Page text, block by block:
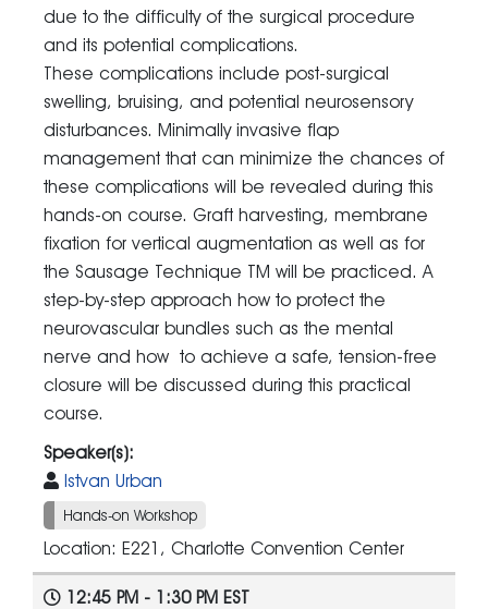
due to the difficulty of the surgical procedure
and its potential complications.
These complications include post-surgical
swelling, bruising, and potential neurosensory
disturbances. Minimally invasive flap
management that can minimize the chances of
these complications will be revealed during this
hands-on course. Graft harvesting, membrane
fixation for vertical augmentation as well as for
the Sausage Technique TM will be practiced. A
step-by-step approach how to protect the
neurovascular bundles such as the mental
nerve and how to achieve a safe, tension-free
closure will be discussed during this practical
course.
Speaker(s):
Istvan Urban
Hands-on Workshop
Location: E221, Charlotte Convention Center
12:45 PM - 1:30 PM EST